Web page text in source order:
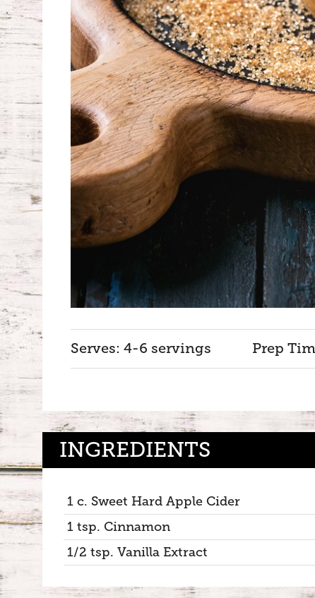
Serves: 4-6 servings Prep
INGREDIENTS
1 c. Sweet Hard Apple Cider
1 tsp. Cinnamon
1/2 tsp. Vanilla Extract